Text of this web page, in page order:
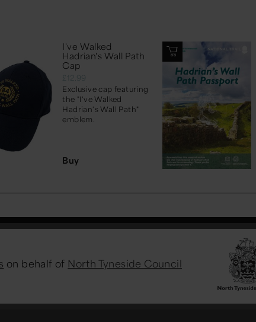
I've Walked
Hadrian's Wall Path
Cap
£12.99
Exclusive cap featuring
the "I've Walked
Hadrian's Wall Path"
emblem.
Buy
on behalf of North Tyneside Council